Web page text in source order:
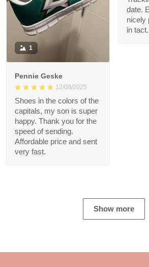
date.
nicely
in
1
Pennie Geske
12/08/2025
Shoes in the colors of the
capitals, my son is super
happy. Thank you for the
speed of sending.
Affordable price and sent
very fast.
Show more